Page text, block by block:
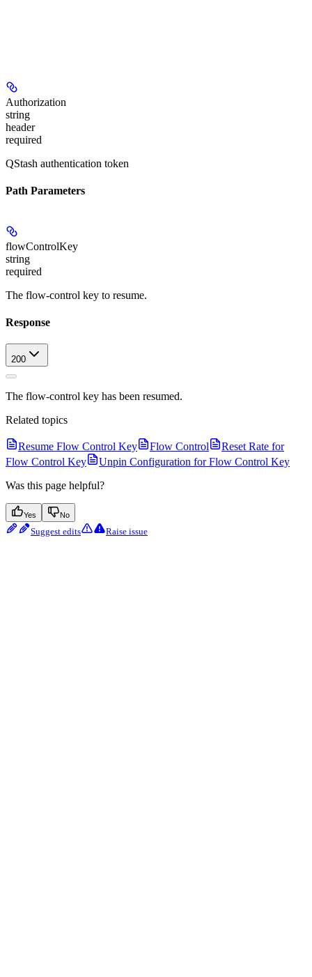
Authorization
string
header
required
QStash authentication token
Path Parameters
flowControlKey
string
required
The flow-control key to resume.
Response
200
The flow-control key has been resumed.
Related topics
Resume Flow Control Key Flow Control
Reset Rate for
Flow Control Key
Unpin Configuration for Flow Control Key
Was this page helpful?
Yes No
Suggest edits Raise issue